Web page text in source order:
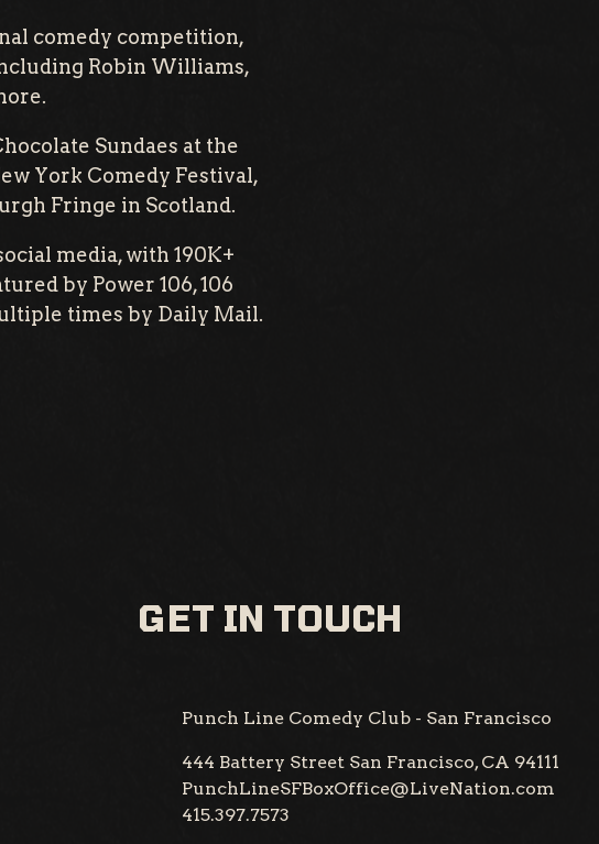
comedy competition,
Robin Williams,
Sundaes at the
York Comedy Festival,
Fringe in Scotland.
media, with 190K+
by Power 106, 106
times by Daily Mail.
GET IN TOUCH
Punch Line Comedy Club - San Francisco
444 Battery Street San Francisco, CA 94111
PunchLineSFBoxOffice@LiveNation.com
415.397.7573